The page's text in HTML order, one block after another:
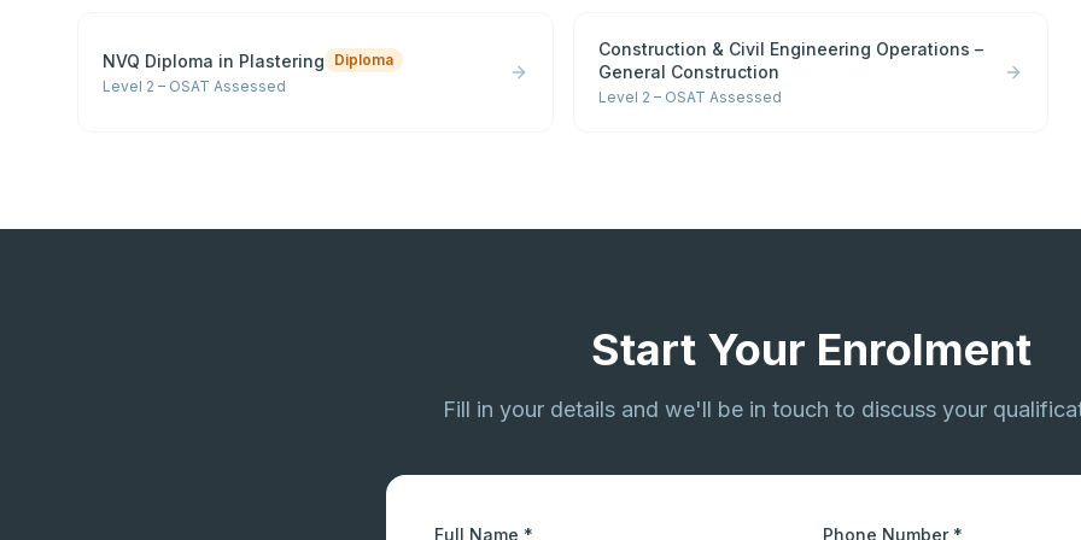
NVQ Diploma in Plastering
Diploma
Level 2 – OSAT Assessed
Construction & Civil Engineering Operations –
General Construction
Level 2 – OSAT Assessed
Start Your Enrolment
Fill in your details and we'll be in touch to discuss your
Full Name * Phone Number *